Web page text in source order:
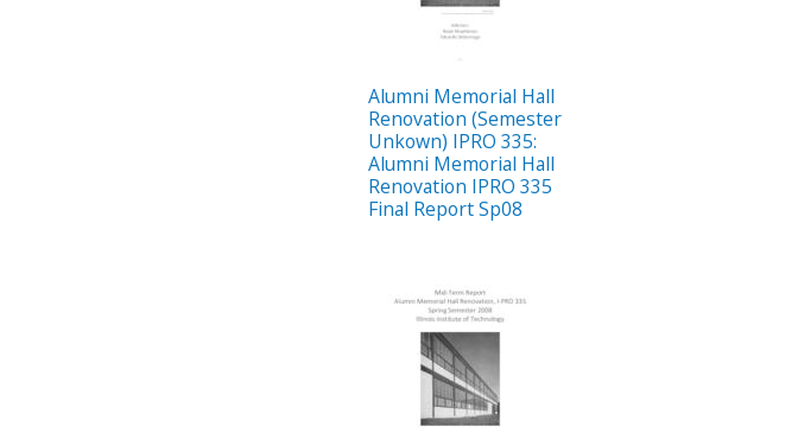
Alumni Memorial Hall
Renovation (Semester
Unkown) IPRO 335:
Alumni Memorial Hall
Renovation IPRO 335
Final Report Sp08